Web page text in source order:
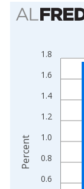
Chart
Bar chart with 2
The chart has 1
The chart has 2
0.6
0.8
1.0
1.2
1.4
1.6
1.8
Percent